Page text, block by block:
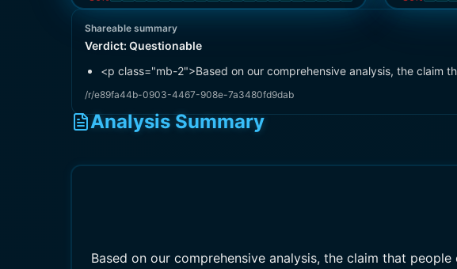
Shareable summary
Verdict: Questionable
<p class="mb-2">Based on our comprehensive analysis, the claim
/r/e89fa44b-0903-4467-908e-7a3480fd9dab
Analysis Summary
Based on our comprehensive analysis, the claim that